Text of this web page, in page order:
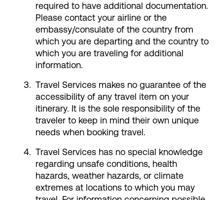
required to have additional documentation.
Please contact your airline or the
embassy/consulate of the country from
which you are departing and the country to
which you are traveling for additional
information.
Travel Services makes no guarantee of the
accessibility of any travel item on your
itinerary. It is the sole responsibility of the
traveler to keep in mind their own unique
needs when booking travel.
Travel Services has no special knowledge
regarding unsafe conditions, health
hazards, weather hazards, or climate
extremes at locations to which you may